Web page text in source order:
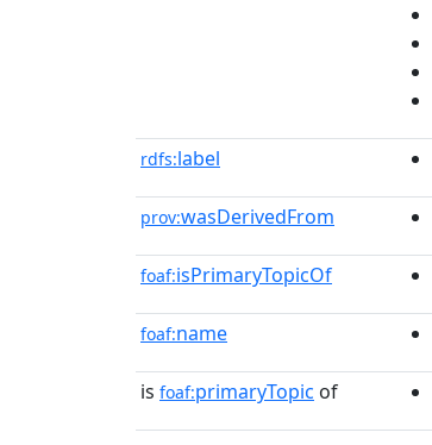
rdfs:label
prov:wasDerivedFrom
foaf:isPrimaryTopicOf
foaf:name
is foaf:primaryTopic of